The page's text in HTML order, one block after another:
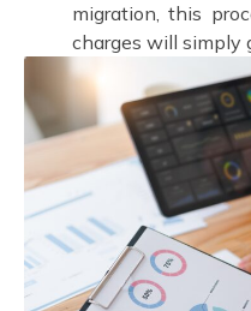
migration, this
charges will simply